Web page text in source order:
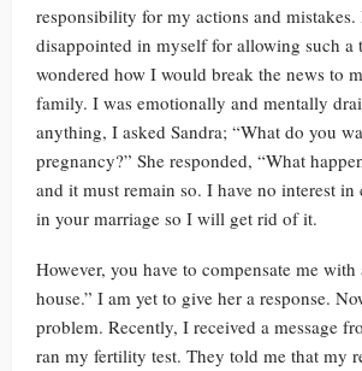
responsibility for my actions and mistakes.
disappointed in myself for allowing such a
wondered how I would break the news to
family. I was emotionally and mentally
anything, I asked Sandra; “What do you
pregnancy?” She responded, “What
and it must remain so. I have no interest in
in your marriage so I will get rid of it.
However, you have to compensate me
house.” I am yet to give her a response.
problem. Recently, I received a message
ran my fertility test. They told me that my